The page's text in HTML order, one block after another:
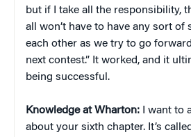
but if I take all the responsibility,
all won’t have to have any sort of
each other as we try to go
next contest.” It worked, and it
being successful.
Knowledge at Wharton: I want to
about your sixth chapter. It’s